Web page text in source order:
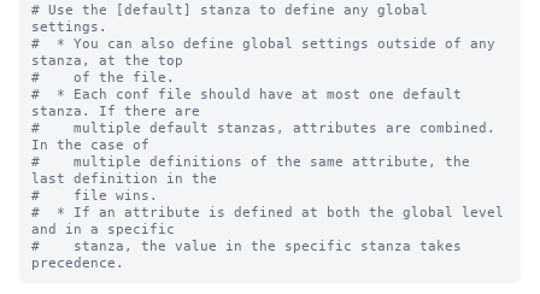
# Use the [default] stanza to define any global
settings.
#  * You can also define global settings outside of any
stanza, at the top
#    of the file.
#  * Each conf file should have at most one default
stanza. If there are
#    multiple default stanzas, attributes are combined.
In the case of
#    multiple definitions of the same attribute, the
last definition in the
#    file wins.
#  * If an attribute is defined at both the global level
and in a specific
#    stanza, the value in the specific stanza takes